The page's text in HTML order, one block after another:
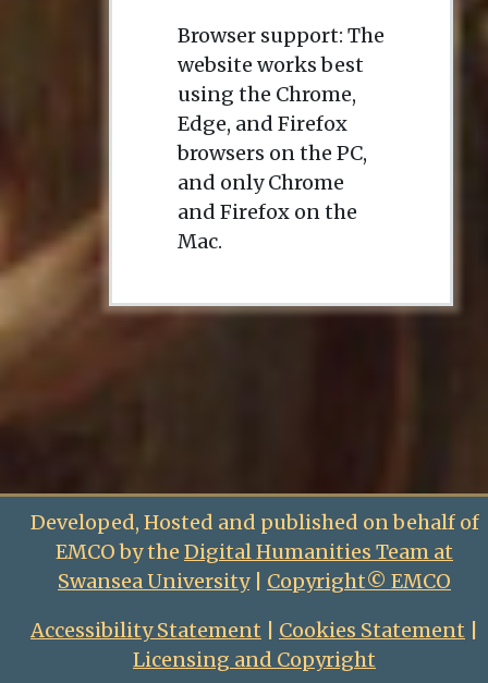
Browser support: The
website works best
using the Chrome,
Edge, and Firefox
browsers on the PC,
and only Chrome
and Firefox on the
Mac.
Developed, Hosted and published on behalf of
EMCO by the Digital Humanities Team at
Swansea University| Copyright© EMCO
Accessibility Statement
Cookies Statement
Licensing and Copyright